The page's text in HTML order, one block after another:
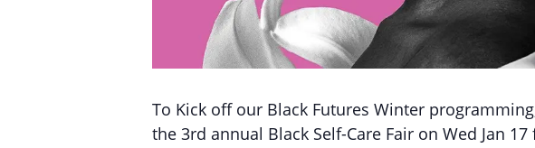
To Kick off our Black Futures Winter
the 3rd annual Black Self-Care Fair on Wed Jan